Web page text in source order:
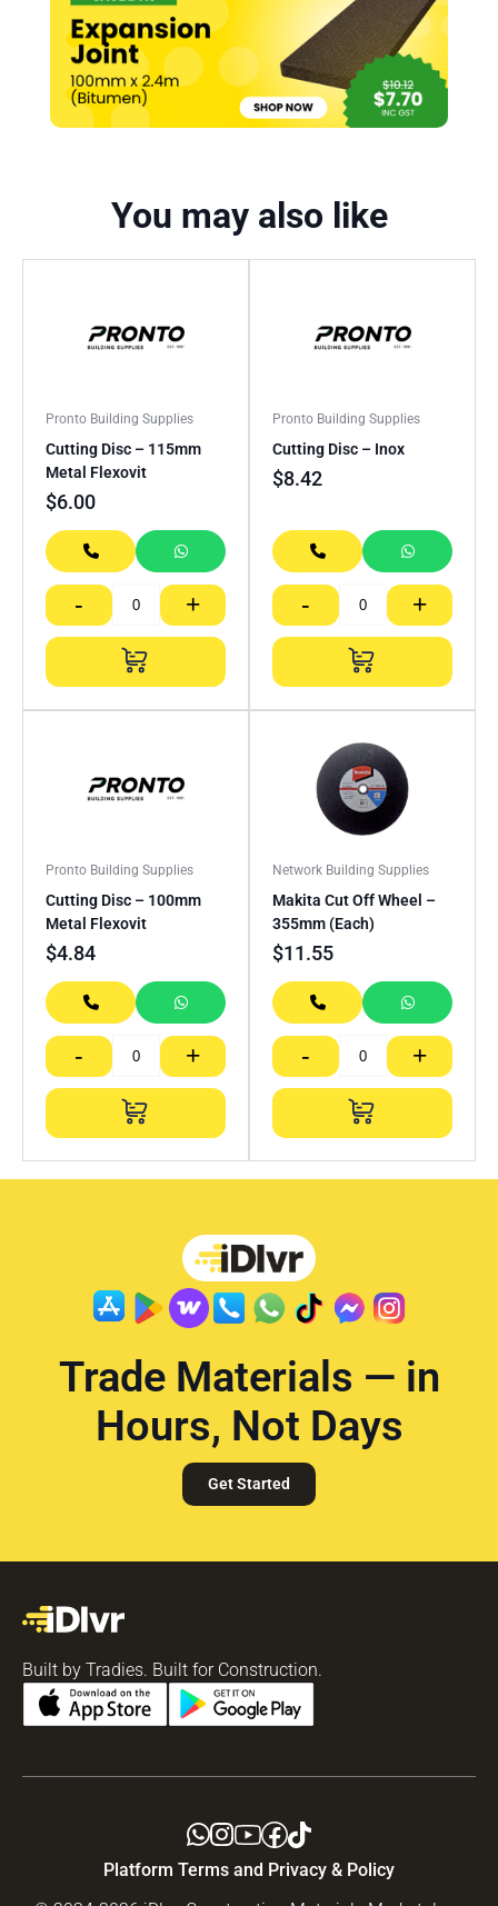
You may also like
Pronto Building Supplies
Cutting Disc – 115mm
Metal Flexovit
$6.00
- +
Pronto Building Supplies
Cutting Disc – Inox
$8.42
- +
Pronto Building Supplies
Cutting Disc – 100mm
Metal Flexovit
$4.84
- +
Network Building Supplies
Makita Cut Off Wheel –
355mm (Each)
$11.55
- +
Trade Materials — in
Hours, Not Days
Get Started
Built by Tradies. Built for Construction.
Platform Terms and Privacy & Policy